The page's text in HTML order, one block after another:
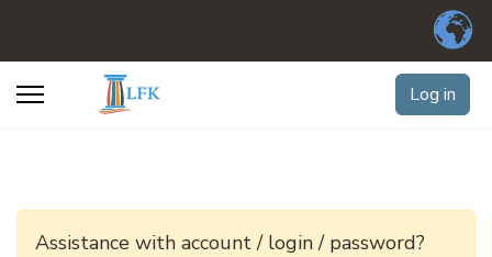
Log in
Assistance with account / login / password?